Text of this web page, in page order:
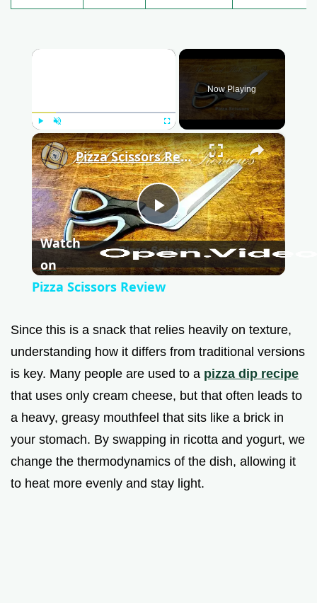
×
Now Playing
×
P
l
y
V
i
d
Pizza Scissors Review
Watch
on
Pizza Scissors Review
Since this is a snack that relies heavily on texture,
understanding how it differs from traditional versions
is key. Many people are used to a pizza dip recipe
that uses only cream cheese, but that often leads to
a heavy, greasy mouthfeel that sits like a brick in
your stomach. By swapping in ricotta and yogurt, we
change the thermodynamics of the dish, allowing it
to heat more evenly and stay light.